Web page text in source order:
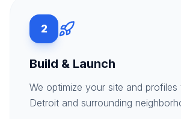
2
Build & Launch
We optimize your site and
Detroit and surrounding